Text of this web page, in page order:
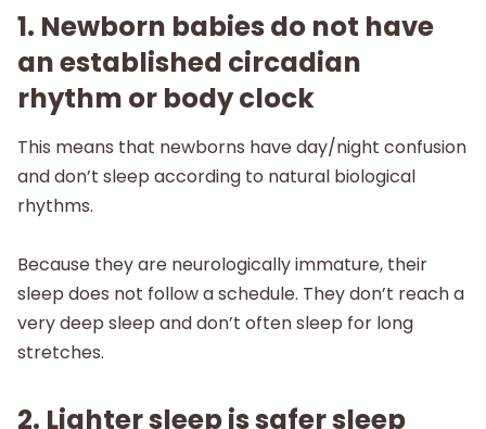
1. Newborn babies do not have
an established circadian
rhythm or body clock
This means that newborns have day/night confusion
and don’t sleep according to natural biological
rhythms. ‌‌‌‌
Because they are neurologically immature, their
sleep does not follow a schedule. They don’t reach a
very deep sleep and don’t often sleep for long
stretches.
2. Lighter sleep is safer sleep